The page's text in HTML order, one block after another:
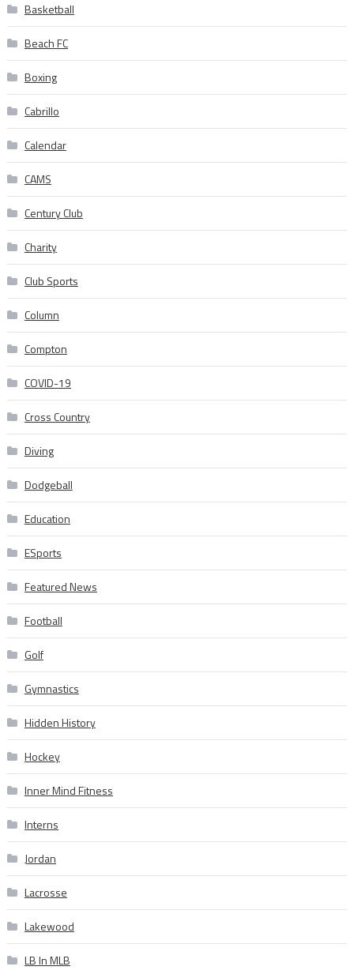
Basketball
Beach FC
Boxing
Cabrillo
Calendar
CAMS
Century Club
Charity
Club Sports
Column
Compton
COVID-19
Cross Country
Diving
Dodgeball
Education
ESports
Featured News
Football
Golf
Gymnastics
Hidden History
Hockey
Inner Mind Fitness
Interns
Jordan
Lacrosse
Lakewood
LB In MLB